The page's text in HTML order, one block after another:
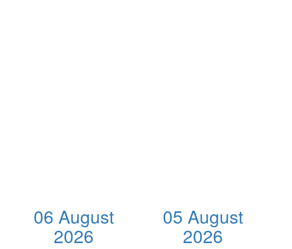
06 August
2026
05 August
2026